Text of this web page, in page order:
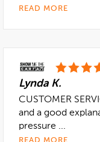
READ MORE
Lynda K.
CUSTOMER
and a good
pressure ...